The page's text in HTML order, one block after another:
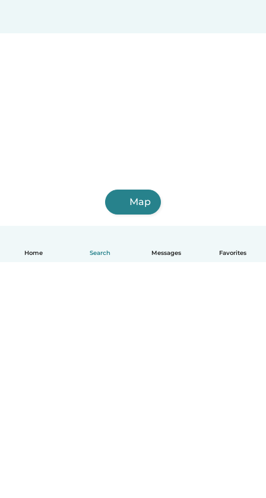
Home Search Messages Favorites
Map